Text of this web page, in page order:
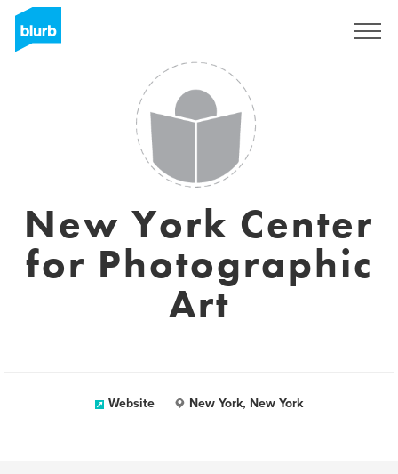
New York Center
for Photographic
Art
Website New York, New York